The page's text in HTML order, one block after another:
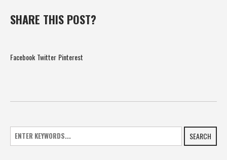
SHARE THIS POST?
Facebook Twitter Pinterest
SEARCH